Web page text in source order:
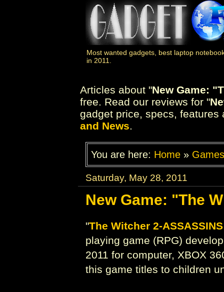
Most wanted gadgets, best laptop
in 2011.
Articles about "New Game:
free. Read our reviews for "
gadget price, specs,
and News.
You are here: Home » Games
Saturday, May 28, 2011
New Game: "The
"The Witcher 2-
playing game (RPG)
2011 for computer, XBOX
this game titles to children